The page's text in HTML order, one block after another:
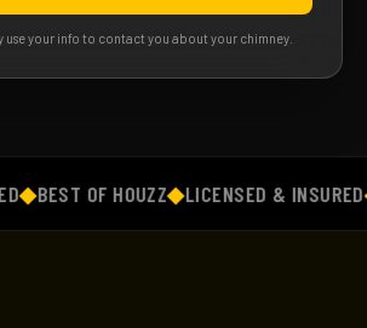
use your info to contact you about your chimney.
BEST OF HOUZZ◆LICENSED & INSURED◆